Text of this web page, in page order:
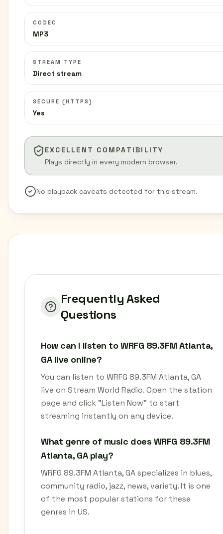
CODEC
MP3
STREAM TYPE
Direct stream
SECURE (HTTPS)
Yes
EXCELLENT COMPATIBILITY
Plays directly in every modern browser.
No playback caveats detected for this stream.
Frequently Asked
Questions
How can I listen to WRFG 89.3FM Atlanta,
GA live online?
You can listen to WRFG 89.3FM Atlanta, GA
live on Stream World Radio. Open the station
page and click "Listen Now" to start
streaming instantly on any device.
What genre of music does WRFG 89.3FM
Atlanta, GA play?
WRFG 89.3FM Atlanta, GA specializes in blues,
community radio, jazz, news, variety. It is one
of the most popular stations for these
genres in US.